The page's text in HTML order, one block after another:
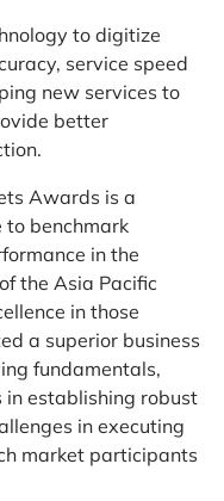
to digitize
service speed
new services to
better
Awards is a
to benchmark
in the
the Asia Pacific
in those
a superior business
fundamentals,
establishing robust
in executing
market participants